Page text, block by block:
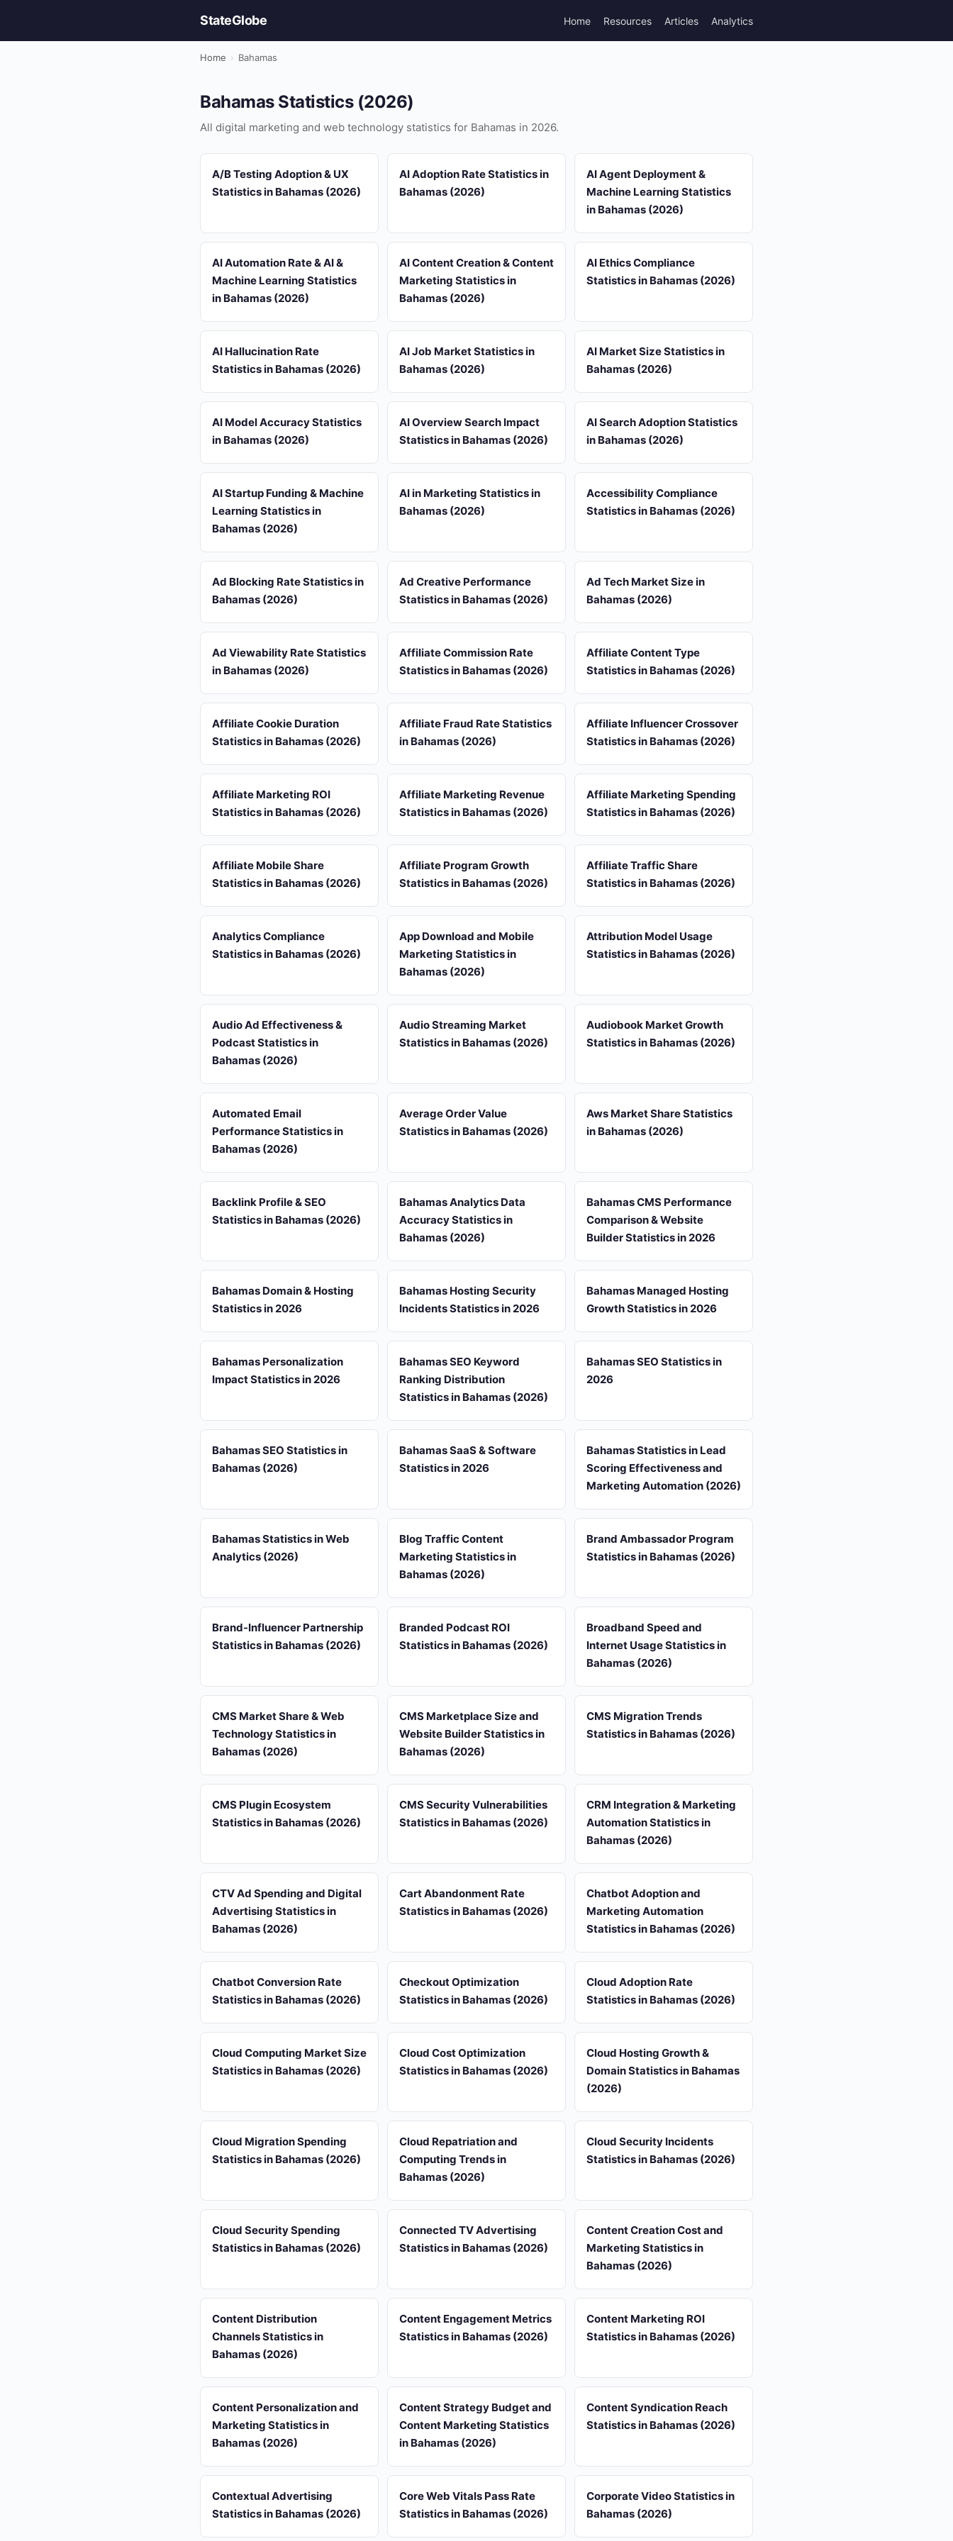
StateGlobe Home Resources Articles Analytics
Home › Bahamas
Bahamas Statistics (2026)
All digital marketing and web technology statistics for Bahamas in 2026.
A/B Testing Adoption & UX
Statistics in Bahamas (2026)
AI Adoption Rate Statistics in
Bahamas (2026)
AI Agent Deployment &
Machine Learning Statistics
in Bahamas (2026)
AI Automation Rate & AI &
Machine Learning Statistics
in Bahamas (2026)
AI Content Creation & Content
Marketing Statistics in
Bahamas (2026)
AI Ethics Compliance
Statistics in Bahamas (2026)
AI Hallucination Rate
Statistics in Bahamas (2026)
AI Job Market Statistics in
Bahamas (2026)
AI Market Size Statistics in
Bahamas (2026)
AI Model Accuracy Statistics
in Bahamas (2026)
AI Overview Search Impact
Statistics in Bahamas (2026)
AI Search Adoption Statistics
in Bahamas (2026)
AI Startup Funding & Machine
Learning Statistics in
Bahamas (2026)
AI in Marketing Statistics in
Bahamas (2026)
Accessibility Compliance
Statistics in Bahamas (2026)
Ad Blocking Rate Statistics in
Bahamas (2026)
Ad Creative Performance
Statistics in Bahamas (2026)
Ad Tech Market Size in
Bahamas (2026)
Ad Viewability Rate Statistics
in Bahamas (2026)
Affiliate Commission Rate
Statistics in Bahamas (2026)
Affiliate Content Type
Statistics in Bahamas (2026)
Affiliate Cookie Duration
Statistics in Bahamas (2026)
Affiliate Fraud Rate Statistics
in Bahamas (2026)
Affiliate Influencer Crossover
Statistics in Bahamas (2026)
Affiliate Marketing ROI
Statistics in Bahamas (2026)
Affiliate Marketing Revenue
Statistics in Bahamas (2026)
Affiliate Marketing Spending
Statistics in Bahamas (2026)
Affiliate Mobile Share
Statistics in Bahamas (2026)
Affiliate Program Growth
Statistics in Bahamas (2026)
Affiliate Traffic Share
Statistics in Bahamas (2026)
Analytics Compliance
Statistics in Bahamas (2026)
App Download and Mobile
Marketing Statistics in
Bahamas (2026)
Attribution Model Usage
Statistics in Bahamas (2026)
Audio Ad Effectiveness &
Podcast Statistics in
Bahamas (2026)
Audio Streaming Market
Statistics in Bahamas (2026)
Audiobook Market Growth
Statistics in Bahamas (2026)
Automated Email
Performance Statistics in
Bahamas (2026)
Average Order Value
Statistics in Bahamas (2026)
Aws Market Share Statistics
in Bahamas (2026)
Backlink Profile & SEO
Statistics in Bahamas (2026)
Bahamas Analytics Data
Accuracy Statistics in
Bahamas (2026)
Bahamas CMS Performance
Comparison & Website
Builder Statistics in 2026
Bahamas Domain & Hosting
Statistics in 2026
Bahamas Hosting Security
Incidents Statistics in 2026
Bahamas Managed Hosting
Growth Statistics in 2026
Bahamas Personalization
Impact Statistics in 2026
Bahamas SEO Keyword
Ranking Distribution
Statistics in Bahamas (2026)
Bahamas SEO Statistics in
2026
Bahamas SEO Statistics in
Bahamas (2026)
Bahamas SaaS & Software
Statistics in 2026
Bahamas Statistics in Lead
Scoring Effectiveness and
Marketing Automation (2026)
Bahamas Statistics in Web
Analytics (2026)
Blog Traffic Content
Marketing Statistics in
Bahamas (2026)
Brand Ambassador Program
Statistics in Bahamas (2026)
Brand-Influencer Partnership
Statistics in Bahamas (2026)
Branded Podcast ROI
Statistics in Bahamas (2026)
Broadband Speed and
Internet Usage Statistics in
Bahamas (2026)
CMS Market Share & Web
Technology Statistics in
Bahamas (2026)
CMS Marketplace Size and
Website Builder Statistics in
Bahamas (2026)
CMS Migration Trends
Statistics in Bahamas (2026)
CMS Plugin Ecosystem
Statistics in Bahamas (2026)
CMS Security Vulnerabilities
Statistics in Bahamas (2026)
CRM Integration & Marketing
Automation Statistics in
Bahamas (2026)
CTV Ad Spending and Digital
Advertising Statistics in
Bahamas (2026)
Cart Abandonment Rate
Statistics in Bahamas (2026)
Chatbot Adoption and
Marketing Automation
Statistics in Bahamas (2026)
Chatbot Conversion Rate
Statistics in Bahamas (2026)
Checkout Optimization
Statistics in Bahamas (2026)
Cloud Adoption Rate
Statistics in Bahamas (2026)
Cloud Computing Market Size
Statistics in Bahamas (2026)
Cloud Cost Optimization
Statistics in Bahamas (2026)
Cloud Hosting Growth &
Domain Statistics in Bahamas
(2026)
Cloud Migration Spending
Statistics in Bahamas (2026)
Cloud Repatriation and
Computing Trends in
Bahamas (2026)
Cloud Security Incidents
Statistics in Bahamas (2026)
Cloud Security Spending
Statistics in Bahamas (2026)
Connected TV Advertising
Statistics in Bahamas (2026)
Content Creation Cost and
Marketing Statistics in
Bahamas (2026)
Content Distribution
Channels Statistics in
Bahamas (2026)
Content Engagement Metrics
Statistics in Bahamas (2026)
Content Marketing ROI
Statistics in Bahamas (2026)
Content Personalization and
Marketing Statistics in
Bahamas (2026)
Content Strategy Budget and
Content Marketing Statistics
in Bahamas (2026)
Content Syndication Reach
Statistics in Bahamas (2026)
Contextual Advertising
Statistics in Bahamas (2026)
Core Web Vitals Pass Rate
Statistics in Bahamas (2026)
Corporate Video Statistics in
Bahamas (2026)